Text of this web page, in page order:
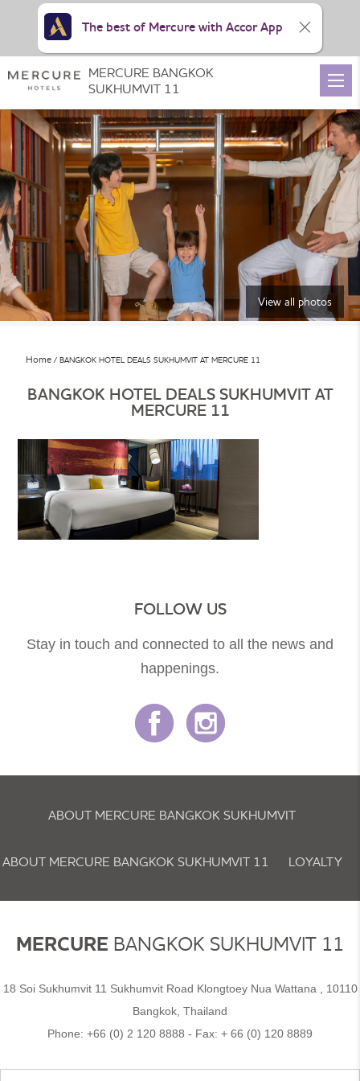
View all photos
Home BANGKOK HOTEL DEALS SUKHUMVIT AT MERCURE 11
BANGKOK HOTEL DEALS SUKHUMVIT AT
MERCURE 11
FOLLOW US
Stay in touch and connected to all the news and
happenings.
ABOUT MERCURE BANGKOK SUKHUMVIT
ABOUT MERCURE BANGKOK SUKHUMVIT 11 LOYALTY
MERCURE BANGKOK SUKHUMVIT 11
18 Soi Sukhumvit 11 Sukhumvit Road Klongtoey Nua Wattana , 10110
Bangkok, Thailand
Phone: +66 (0) 2 120 8888 - Fax: + 66 (0) 120 8889
MERCURE BANGKOK
SUKHUMVIT 11
The best of Mercure with Accor App